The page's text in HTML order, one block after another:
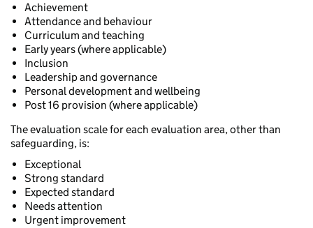
Achievement
Attendance and behaviour
Curriculum and teaching
Early years (where applicable)
Inclusion
Leadership and governance
Personal development and wellbeing
Post 16 provision (where applicable)
The evaluation scale for each evaluation area, other than
safeguarding, is:
Exceptional
Strong standard
Expected standard
Needs attention
Urgent improvement